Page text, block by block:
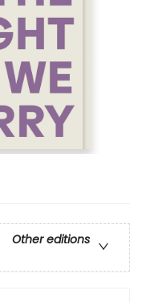
Other editions